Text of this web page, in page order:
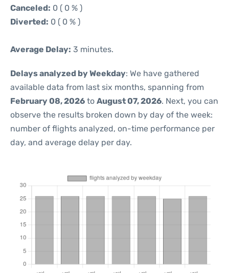
Canceled: 0 ( 0 % )
Diverted: 0 ( 0 % )
Average Delay: 3 minutes.
Delays analyzed by Weekday: We have gathered
available data from last six months, spanning from
February 08, 2026 to August 07, 2026. Next, you can
observe the results broken down by day of the week:
number of flights analyzed, on-time performance per
day, and average delay per day.